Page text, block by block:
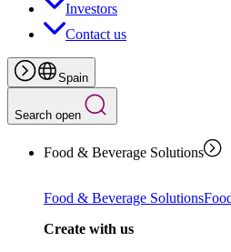
Investors
Contact us
Spain
Search open
Food & Beverage Solutions
Food & Beverage Solutions
Create with us